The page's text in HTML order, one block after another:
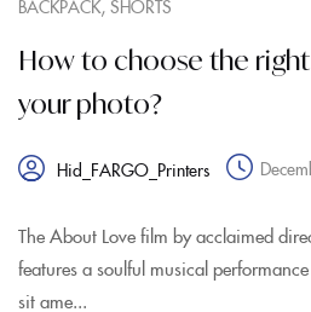
BACKPACK, SHORTS
How to choose the
your photo?
Hid_FARGO_Printers
The About Love film by acclaimed
features a soulful musical
sit ame...